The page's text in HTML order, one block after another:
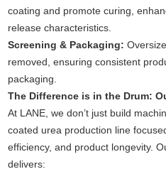
coating and promote curing,
release characteristics.
Screening & Packaging:
removed, ensuring consistent
packaging.
The Difference is in the Drum:
At LANE, we don’t just build
coated urea production line
efficiency, and product longevity.
delivers: